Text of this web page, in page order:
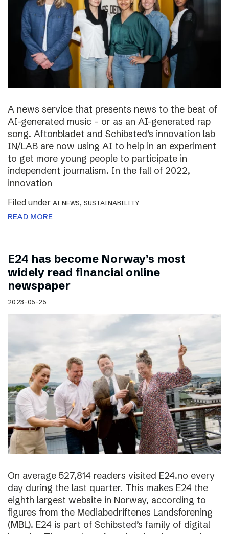
A news service that presents news to the beat of
AI-generated music – or as an AI-generated rap
song. Aftonbladet and Schibsted’s innovation lab
IN/LAB are now using AI to help in an experiment
to get more young people to participate in
independent journalism. In the fall of 2022,
innovation
Filed under AI NEWS, SUSTAINABILITY
READ MORE
E24 has become Norway’s most
widely read financial online
newspaper
2023-05-25
On average 527,814 readers visited E24.no every
day during the last quarter. This makes E24 the
eighth largest website in Norway, according to
figures from the Mediabedriftenes Landsforening
(MBL). E24 is part of Schibsted’s family of digital